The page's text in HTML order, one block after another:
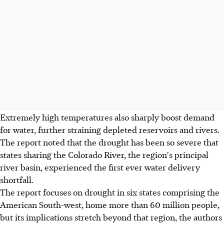
Extremely high temperatures also sharply boost demand
for water, further straining depleted reservoirs and rivers.
The report noted that the drought has been so severe that
states sharing the Colorado River, the region's principal
river basin, experienced the first ever water delivery
shortfall.
The report focuses on drought in six states comprising the
American South-west, home more than 60 million people,
but its implications stretch beyond that region, the authors